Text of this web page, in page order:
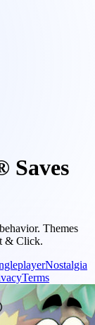
Saves
Themes
& Click.
Nostalgia
Terms